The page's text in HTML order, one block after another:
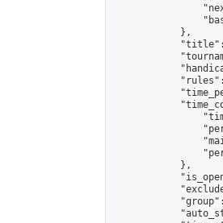
            },
            },